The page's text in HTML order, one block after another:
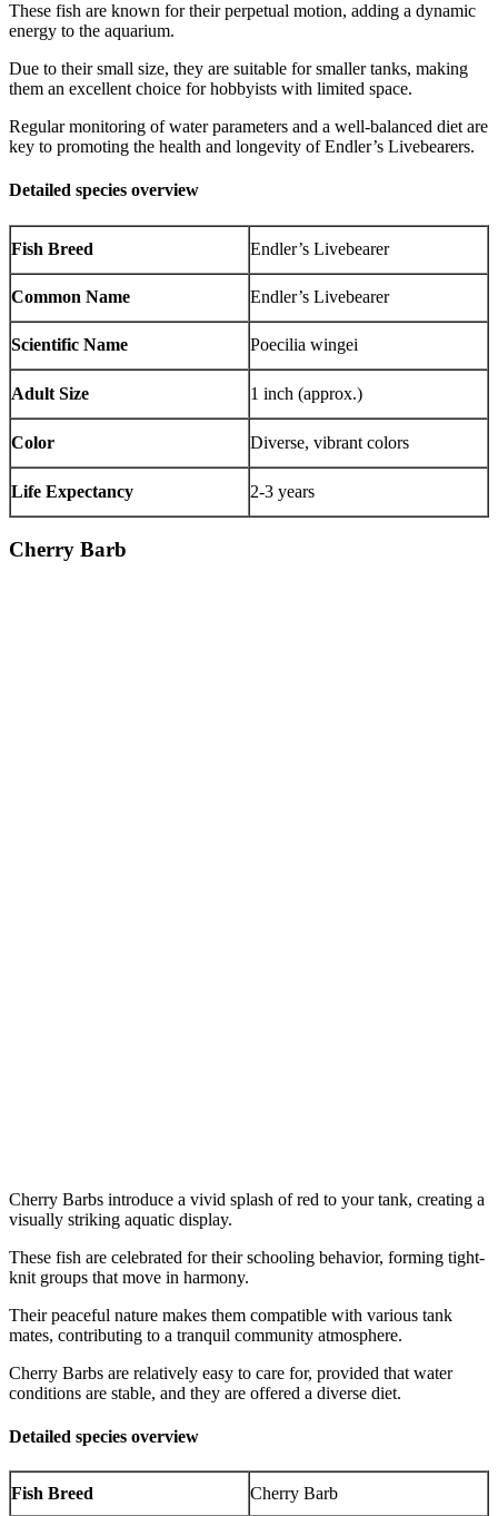
These fish are known for their perpetual motion, adding a dynamic
energy to the aquarium.
Due to their small size, they are suitable for smaller tanks, making
them an excellent choice for hobbyists with limited space.
Regular monitoring of water parameters and a well-balanced diet are
key to promoting the health and longevity of Endler’s Livebearers.
Detailed species overview
Fish Breed Endler’s Livebearer
Common Name Endler’s Livebearer
Scientific Name Poecilia wingei
Adult Size 1 inch (approx.)
Color Diverse, vibrant colors
Life Expectancy 2-3 years
Cherry Barb
Cherry Barbs introduce a vivid splash of red to your tank, creating a
visually striking aquatic display.
These fish are celebrated for their schooling behavior, forming tight-
knit groups that move in harmony.
Their peaceful nature makes them compatible with various tank
mates, contributing to a tranquil community atmosphere.
Cherry Barbs are relatively easy to care for, provided that water
conditions are stable, and they are offered a diverse diet.
Detailed species overview
Fish Breed Cherry Barb